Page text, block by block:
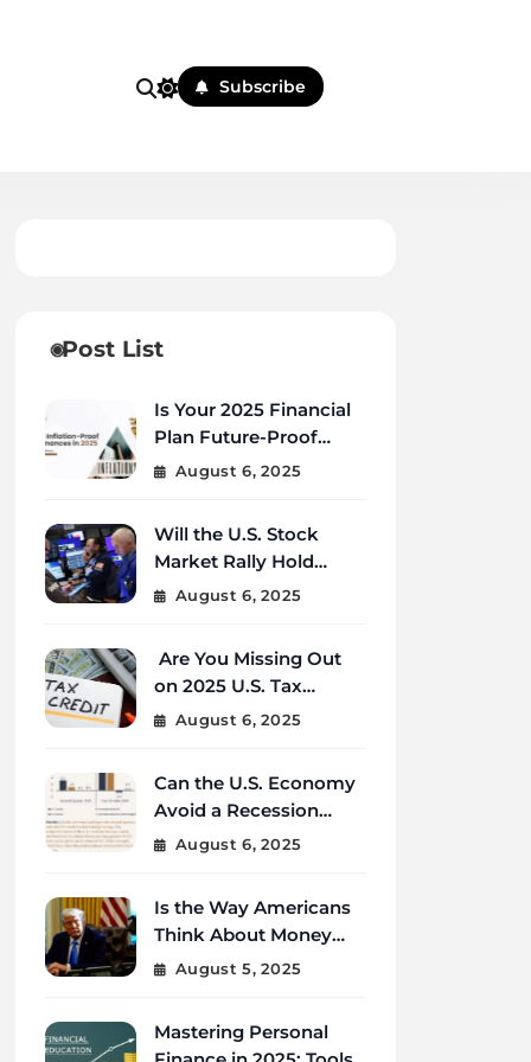
Subscribe
Post List
Is Your 2025 Financial
Plan Future-Proof
Against Inflation and
August 6, 2025
Will the U.S. Stock
Market Rally Hold
Strong Through the
August 6, 2025
Are You Missing Out
on 2025 U.S. Tax
Credits That Could
August 6, 2025
Can the U.S. Economy
Avoid a Recession
Amid Global
August 6, 2025
Is the Way Americans
Think About Money
Changing in 2025?
August 5, 2025
Mastering Personal